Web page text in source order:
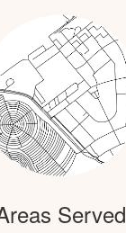
Served